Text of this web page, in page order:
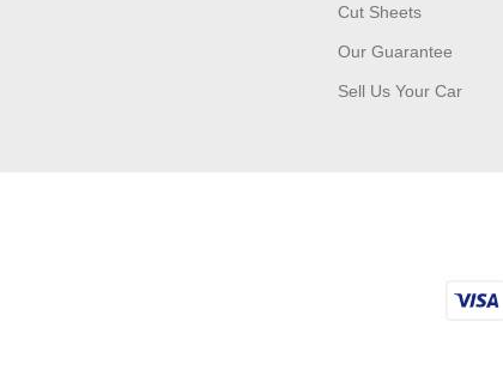
Cut Sheets
Our Guarantee
Sell Us Your Car